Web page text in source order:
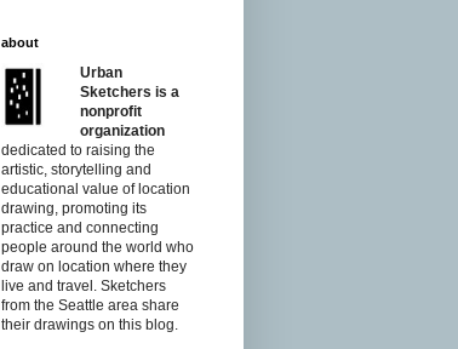
about
Urban
Sketchers is a
nonprofit
organization
dedicated to raising the
artistic, storytelling and
educational value of location
drawing, promoting its
practice and connecting
people around the world who
draw on location where they
live and travel. Sketchers
from the Seattle area share
their drawings on this blog.